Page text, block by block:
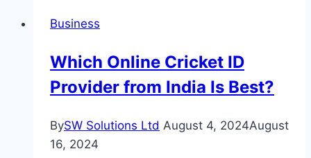
Changes
Long
Hours
Business
Which Online Cricket ID
Provider from India Is Best?
BySW Solutions Ltd August 4, 2024August
16, 2024